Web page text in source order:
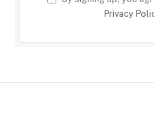
Privacy